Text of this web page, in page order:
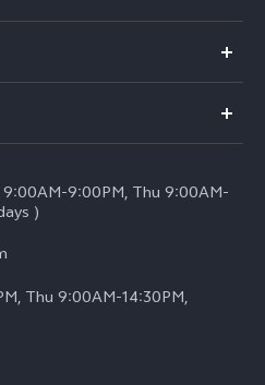
9:00PM, Thu 9:00AM-
)
Thu 9:00AM-14:30PM,